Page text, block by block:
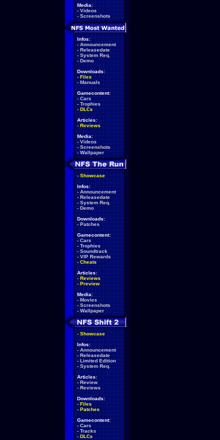
Media:
- Videos
- Screenshots
Infos:
- Announcement
- Releasedate
- System Req.
- Demo
Downloads:
- Files
- Manuals
Gamecontent:
- Cars
- Trophies
- DLCs
Articles:
- Reviews
Media:
- Videos
- Screenshots
- Wallpaper
- Showcase
Infos:
- Announcement
- Releasedate
- System Req.
- Demo
Downloads:
- Patches
Gamecontent:
- Cars
- Trophies
- Soundtrack
- VIP Rewards
- Cheats
Articles:
- Reviews
- Preview
Media:
- Movies
- Screenshots
- Wallpaper
- Showcase
Infos:
- Announcement
- Releasedate
- Limited Edition
- System Req.
Articles:
- Review
- Reviews
Downloads:
- Files
- Patches
Gamecontent:
- Cars
- Tracks
- DLCs